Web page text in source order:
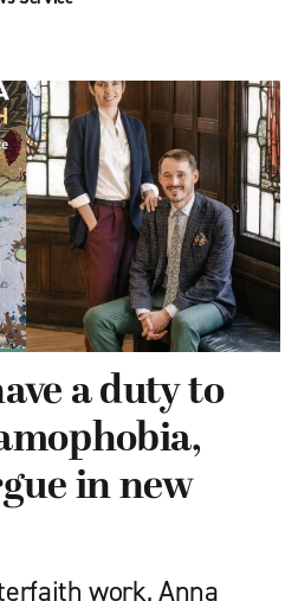
a duty to
in new
work, Anna